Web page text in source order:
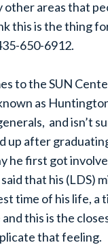
other areas that
this is the thing
650-6912.
to the SUN
as
and isn’t
up after
he first got
that his (LDS)
time of his life, a
this is the
that feeling.